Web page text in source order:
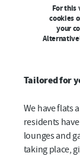
For this
cookies
your
Tailored for
We have flats
residents
lounges and
taking place,